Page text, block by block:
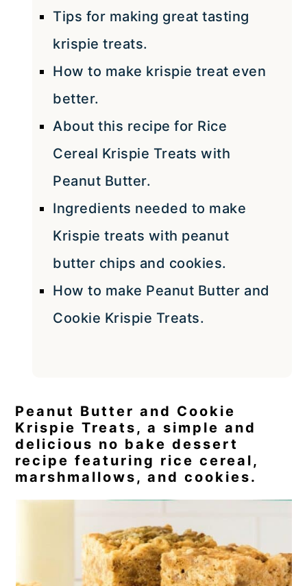
Tips for making great tasting
krispie treats.
How to make krispie treat even
better.
About this recipe for Rice
Cereal Krispie Treats with
Peanut Butter.
Ingredients needed to make
Krispie treats with peanut
butter chips and cookies.
How to make Peanut Butter and
Cookie Krispie Treats.
Peanut Butter and Cookie
Krispie Treats, a simple and
delicious no bake dessert
recipe featuring rice cereal,
marshmallows, and cookies.